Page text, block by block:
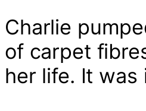
Charlie
of carpet
her life. It was